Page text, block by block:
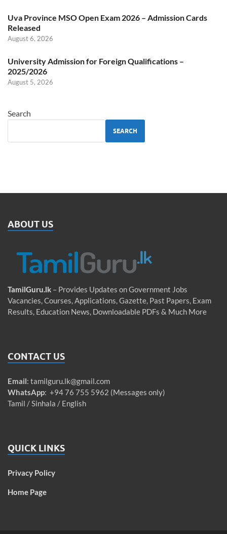
Uva Province MSO Open Exam 2026 – Admission Cards
Released
August 6, 2026
University Admission for Foreign Qualifications –
2025/2026
August 5, 2026
Search
SEARCH
ABOUT US
TamilGuru.lk – Provides Updates on Government Jobs
Vacancies, Courses, Applications, Gazette, Past Papers, Exam
Results, Education News, Downloadable PDFs & Much More
CONTACT US
Email: tamilguru.lk@gmail.com
WhatsApp: +94 76 755 5962 (Messages only)
Tamil / Sinhala / English
QUICK LINKS
Privacy Policy
Home Page